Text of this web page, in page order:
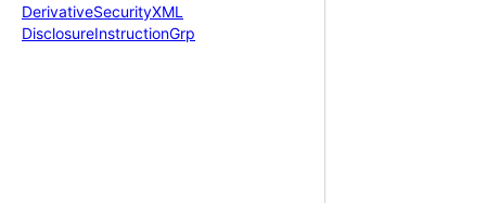
DerivativeSecurityXML
DisclosureInstructionGrp